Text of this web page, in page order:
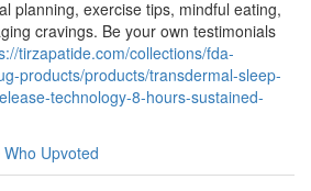
planning, exercise tips, mindful eating,
cravings. Be your own testimonials
tirzapatide.com/collections/fda-
products/products/transdermal-sleep-
technology-8-hours-sustained-
Who Upvoted